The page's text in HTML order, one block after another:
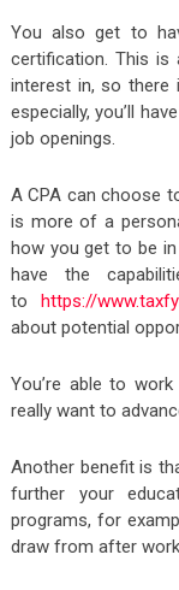
You also get to
certification. This
interest in, so there
especially, you’ll
job openings.
A CPA can choose
is more of a
how you get to be
have the
to https://
about potential
You’re able to
really want to
Another benefit is
further your
programs, for
draw from after